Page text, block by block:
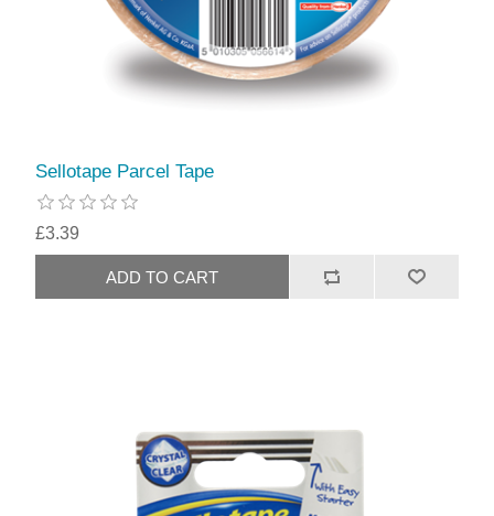
Sellotape Parcel Tape
£3.39